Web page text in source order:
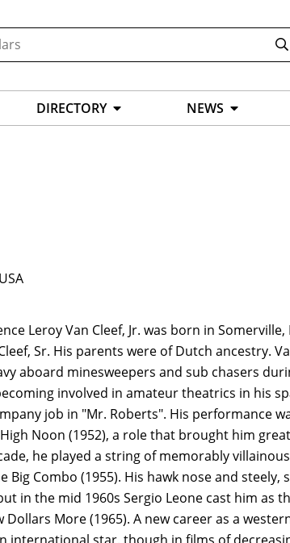
DIRECTORY NEWS
Leroy Van Cleef, Jr. was born in
Sr. His parents were of Dutch ancestry.
aboard minesweepers and sub chasers
involved in amateur theatrics in his
job in "Mr. Roberts". His performance
Noon (1952), a role that brought him
he played a string of memorably
Big Combo (1955). His hawk nose and steely,
in the mid 1960s Sergio Leone cast him as
Dollars More (1965). A new career as a